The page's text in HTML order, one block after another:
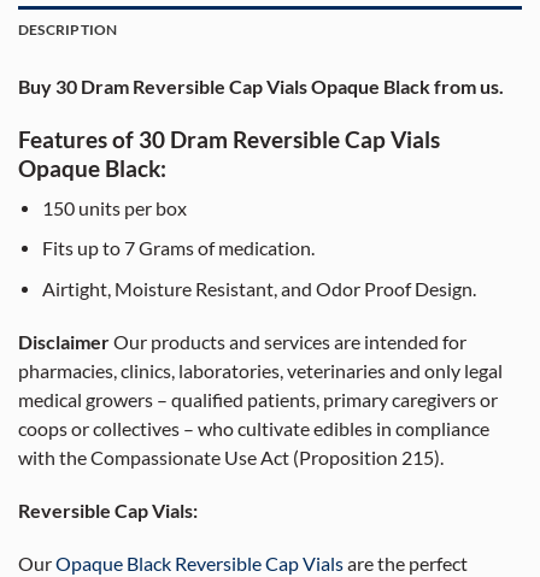
DESCRIPTION
Buy 30 Dram Reversible Cap Vials Opaque Black from us.
Features of 30 Dram Reversible Cap Vials
Opaque Black:
150 units per box
Fits up to 7 Grams of medication.
Airtight, Moisture Resistant, and Odor Proof Design.
DisclaimerOur products and services are intended for
pharmacies, clinics, laboratories, veterinaries and only legal
medical growers – qualified patients, primary caregivers or
coops or collectives – who cultivate edibles in compliance
with the Compassionate Use Act (Proposition 215).
Reversible Cap Vials:
OurOpaque Black Reversible Cap Vialsare the perfect